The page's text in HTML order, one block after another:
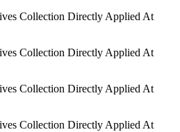
Collection Directly Applied At
Collection Directly Applied At
Collection Directly Applied At
Collection Directly Applied At